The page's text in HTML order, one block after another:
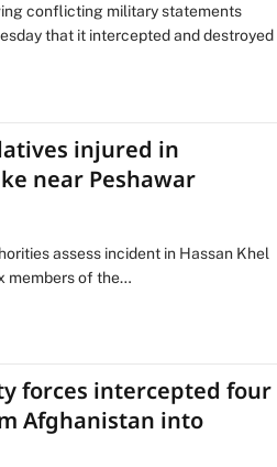
conflicting military statements
that it intercepted and destroyed
injured in
near Peshawar
assess incident in Hassan Khel
members of the…
forces intercepted four
Afghanistan into